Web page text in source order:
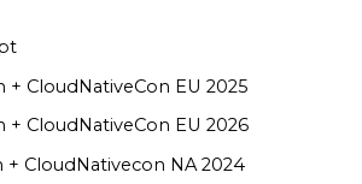
+ CloudNativeCon EU 2025
+ CloudNativeCon EU 2026
+ CloudNativecon NA 2024